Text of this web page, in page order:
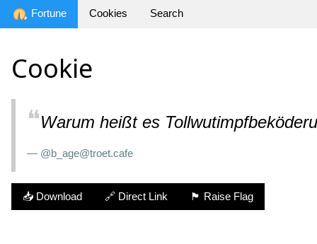
Fortune Cookies Search
Cookie
❝Warum heißt es
— @b_age@troet.cafe
📥 Download 🔗 Direct Link 🏴 Raise Flag